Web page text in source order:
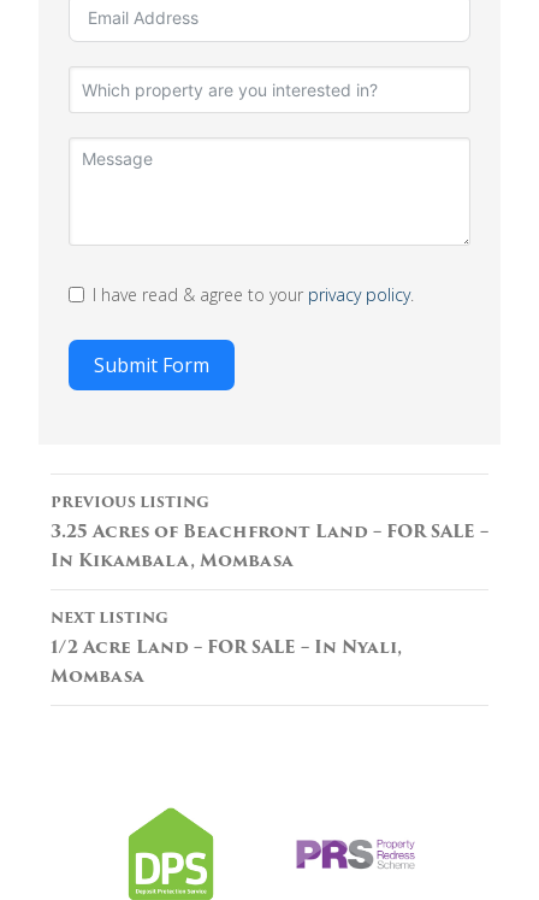
I have read & agree to your privacy policy.
Submit Form
Listing
navigation
PREVIOUS LISTING
3.25 Acres of Beachfront Land – FOR SALE –
In Kikambala, Mombasa
NEXT LISTING
1/2 Acre Land – FOR SALE – In Nyali,
Mombasa